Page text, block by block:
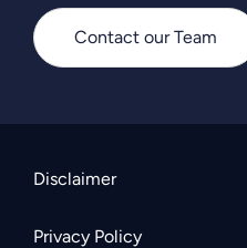
Contact our Team
Disclaimer
Privacy Policy